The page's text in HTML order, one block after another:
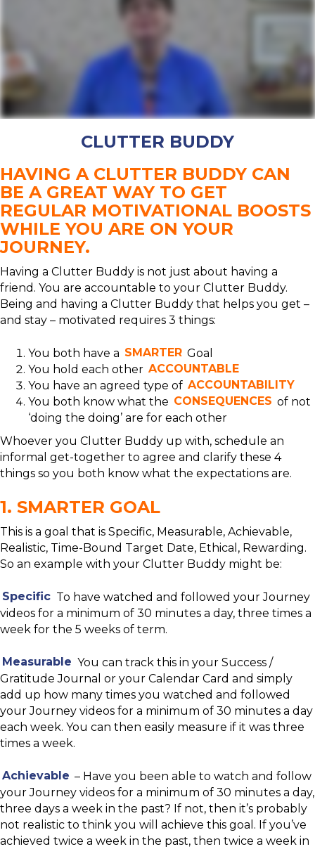
CLUTTER BUDDY
HAVING A CLUTTER BUDDY CAN
BE A GREAT WAY TO GET
REGULAR MOTIVATIONAL BOOSTS
WHILE YOU ARE ON YOUR
JOURNEY.
Having a Clutter Buddy is not just about having a
friend. You are accountable to your Clutter Buddy.
Being and having a Clutter Buddy that helps you get –
and stay – motivated requires 3 things:
You both have a SMARTER Goal
You hold each other ACCOUNTABLE
You have an agreed type of ACCOUNTABILITY
You both know what the CONSEQUENCES of not
‘doing the doing’ are for each other
Whoever you Clutter Buddy up with, schedule an
informal get-together to agree and clarify these 4
things so you both know what the expectations are.
1. SMARTER GOAL
This is a goal that is Specific, Measurable, Achievable,
Realistic, Time-Bound Target Date, Ethical, Rewarding.
So an example with your Clutter Buddy might be:
Specific To have watched and followed your Journey
videos for a minimum of 30 minutes a day, three times a
week for the 5 weeks of term.
Measurable You can track this in your Success /
Gratitude Journal or your Calendar Card and simply
add up how many times you watched and followed
your Journey videos for a minimum of 30 minutes a day
each week. You can then easily measure if it was three
times a week.
Achievable – Have you been able to watch and follow
your Journey videos for a minimum of 30 minutes a day,
three days a week in the past? If not, then it’s probably
not realistic to think you will achieve this goal. If you’ve
achieved twice a week in the past, then twice a week in